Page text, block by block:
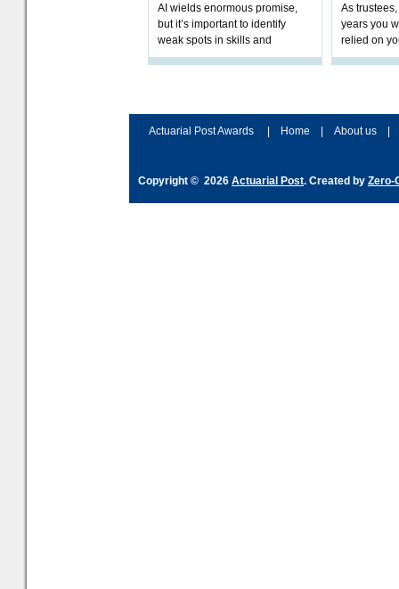
AI wields enormous promise,
but it’s important to identify
weak spots in skills and
processes and adjust
As
years you
relied on
help
Actuarial Post Awards Home About us
Copyright © 2026 Actuarial Post. Created by Zero-